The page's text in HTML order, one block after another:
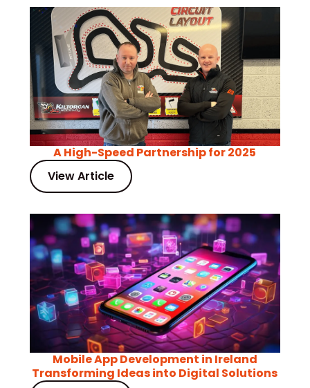
A High-Speed Partnership for 2025
View Article
Mobile App Development in Ireland
Transforming Ideas into Digital Solutions